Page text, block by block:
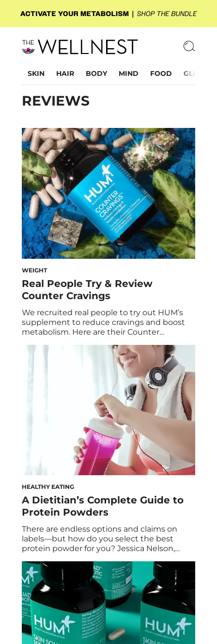
SKIN HAIR BODY MIND FOOD GLP-1
REVIEWS
WEIGHT
Real People Try & Review
Counter Cravings
We recruited real people to try out HUM’s
supplement to reduce cravings and boost
metabolism. Here are their Counter
Cravings: They happen to the best of us. But
instead of allowing unhealthy eating habits
to get in the way of our wellness goals, we
HEALTHY EATING
A Dietitian’s Complete Guide to
Protein Powders
There are endless options and claims on
labels—but how do you select the best
protein powder for you? Jessica Nelson,
First things first… Are Protein Powders Really
Necessary? Nutritionally speaking, if you are
eating an adequate diet – then no. You do
not need a protein powder. […]